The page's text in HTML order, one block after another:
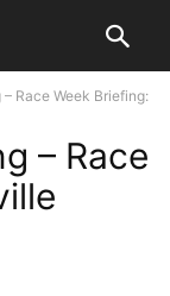
Race Week Briefing:
– Race